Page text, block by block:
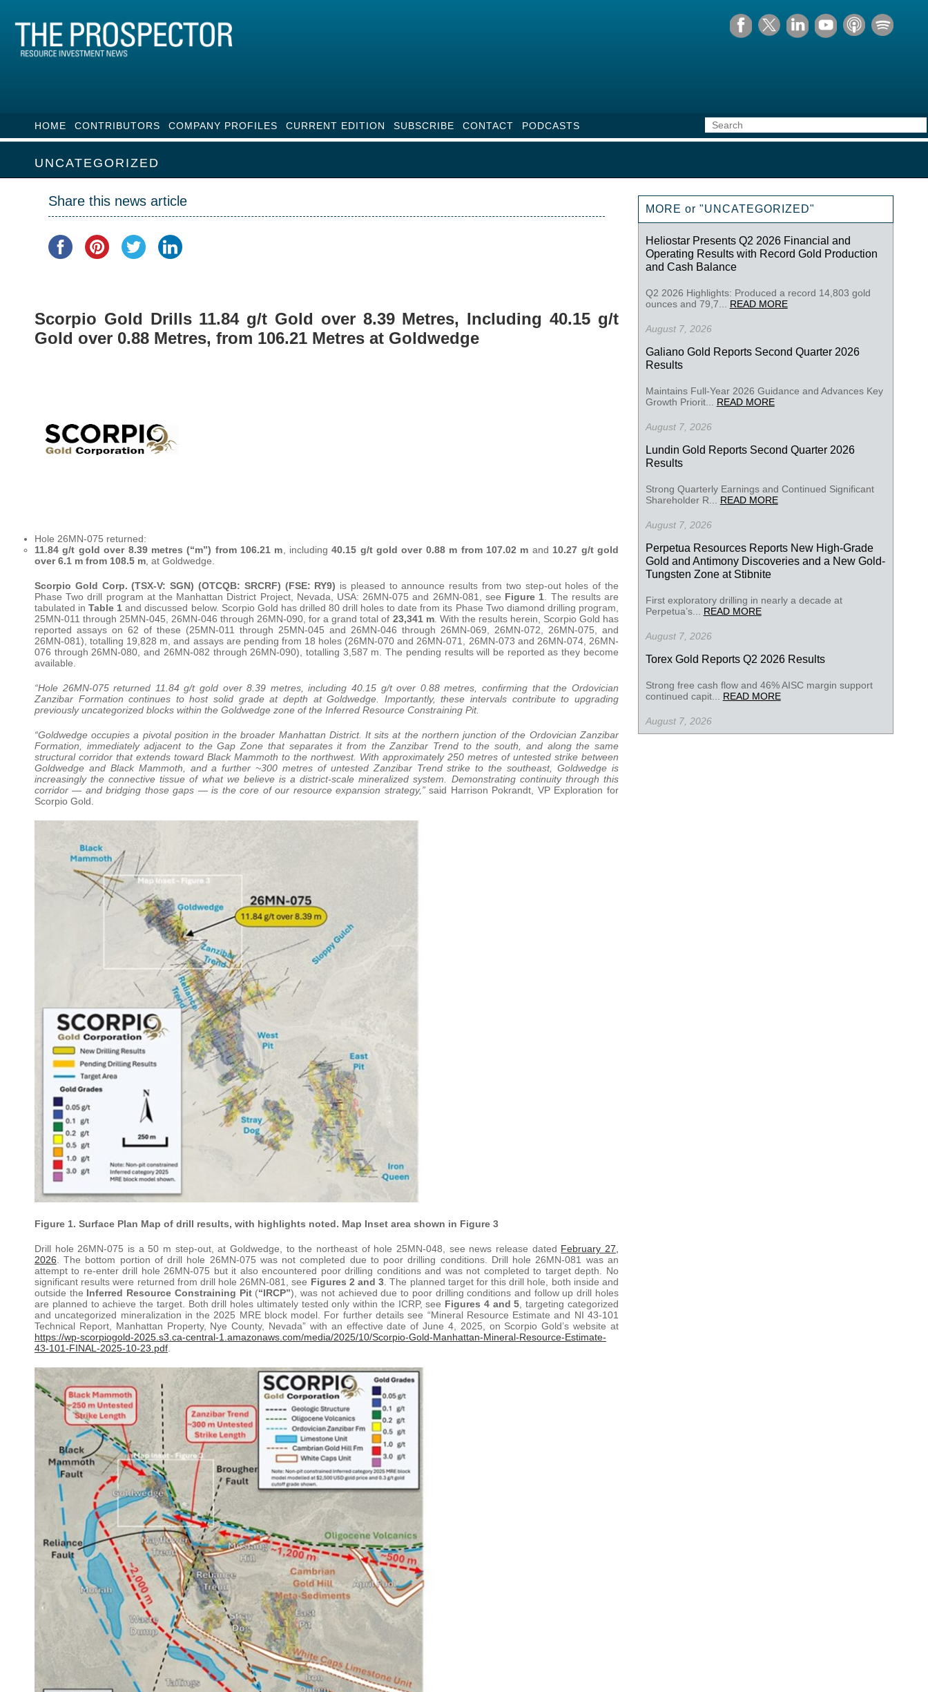
HOME CONTRIBUTORS COMPANY PROFILES CURRENT EDITION SUBSCRIBE CONTACT PODCASTS
UNCATEGORIZED
Share this news article
Scorpio Gold Drills 11.84 g/t Gold over 8.39 Metres, Including 40.15 g/t
Gold over 0.88 Metres, from 106.21 Metres at Goldwedge
Hole 26MN-075 returned:
11.84 g/t gold over 8.39 metres (“m”) from 106.21 m , including40.15 g/t gold over 0.88 m from 107.02 m and 10.27 g/t gold
over 6.1 m from 108.5 m , at Goldwedge.
Scorpio Gold Corp. (TSX-V: SGN) (OTCQB: SRCRF) (FSE: RY9) is pleased to announce results from two step-out holes of the
Phase Two drill program at the Manhattan District Project, Nevada, USA: 26MN-075 and 26MN-081, see Figure 1 . The results are
tabulated inTable 1 and discussed below. Scorpio Gold has drilled 80 drill holes to date from its Phase Two diamond drilling program,
25MN-011 through 25MN-045, 26MN-046 through 26MN-090, for a grand total of 23,341 m. With the results herein, Scorpio Gold has
reported assays on 62 of these (25MN-011 through 25MN-045 and 26MN-046 through 26MN-069, 26MN-072, 26MN-075, and
26MN-081), totalling 19,828 m, and assays are pending from 18 holes (26MN-070 and 26MN-071, 26MN-073 and 26MN-074, 26MN-
076 through 26MN-080, and 26MN-082 through 26MN-090), totalling 3,587 m. The pending results will be reported as they become
available.
“Hole 26MN-075 returned 11.84 g/t gold over 8.39 metres, including 40.15 g/t over 0.88 metres, confirming that the Ordovician
Zanzibar Formation continues to host solid grade at depth at Goldwedge. Importantly, these intervals contribute to upgrading
previously uncategorized blocks within the Goldwedge zone of the Inferred Resource Constraining Pit.
“Goldwedge occupies a pivotal position in the broader Manhattan District. It sits at the northern junction of the Ordovician Zanzibar
Formation, immediately adjacent to the Gap Zone that separates it from the Zanzibar Trend to the south, and along the same
structural corridor that extends toward Black Mammoth to the northwest. With approximately 250 metres of untested strike between
Goldwedge and Black Mammoth, and a further ~300 metres of untested Zanzibar Trend strike to the southeast, Goldwedge is
increasingly the connective tissue of what we believe is a district-scale mineralized system. Demonstrating continuity through this
corridor — and bridging those gaps — is the core of our resource expansion strategy,”said Harrison Pokrandt, VP Exploration for
Scorpio Gold.
Figure 1. Surface Plan Map of drill results, with highlights noted. Map Inset area shown in Figure 3
Drill hole 26MN-075 is a 50 m step-out, at Goldwedge, to the northeast of hole 25MN-048, see news release dated February 27,
2026. The bottom portion of drill hole 26MN-075 was not completed due to poor drilling conditions. Drill hole 26MN-081 was an
attempt to re-enter drill hole 26MN-075 but it also encountered poor drilling conditions and was not completed to target depth. No
significant results were returned from drill hole 26MN-081, see Figures 2 and 3. The planned target for this drill hole, both inside and
outside the Inferred Resource Constraining Pit (“IRCP”), was not achieved due to poor drilling conditions and follow up drill holes
are planned to achieve the target. Both drill holes ultimately tested only within the ICRP, see Figures 4 and 5, targeting categorized
and uncategorized mineralization in the 2025 MRE block model. For further details see “Mineral Resource Estimate and NI 43-101
Technical Report, Manhattan Property, Nye County, Nevada” with an effective date of June 4, 2025, on Scorpio Gold’s website at
https://wp-scorpiogold-2025.s3.ca-central-1.amazonaws.com/media/2025/10/Scorpio-Gold-Manhattan-Mineral-Resource-Estimate-
43-101-FINAL-2025-10-23.pdf.
MORE or "UNCATEGORIZED"
Heliostar Presents Q2 2026 Financial and
Operating Results with Record Gold Production
and Cash Balance
Q2 2026 Highlights: Produced a record 14,803 gold
ounces and 79,7... READ MORE
August 7, 2026
Galiano Gold Reports Second Quarter 2026
Results
Maintains Full-Year 2026 Guidance and Advances Key
Growth Priorit... READ MORE
August 7, 2026
Lundin Gold Reports Second Quarter 2026
Results
Strong Quarterly Earnings and Continued Significant
Shareholder R... READ MORE
August 7, 2026
Perpetua Resources Reports New High-Grade
Gold and Antimony Discoveries and a New Gold-
Tungsten Zone at Stibnite
First exploratory drilling in nearly a decade at
Perpetua’s... READ MORE
August 7, 2026
Torex Gold Reports Q2 2026 Results
Strong free cash flow and 46% AISC margin support
continued capit... READ MORE
August 7, 2026